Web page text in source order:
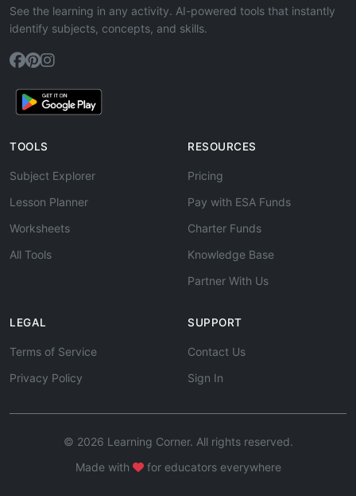
See the learning in any activity. AI-powered tools that instantly
identify subjects, concepts, and skills.
TOOLS
Subject Explorer
Lesson Planner
Worksheets
All Tools
RESOURCES
Pricing
Pay with ESA Funds
Charter Funds
Knowledge Base
Partner With Us
LEGAL
Terms of Service
Privacy Policy
SUPPORT
Contact Us
Sign In
© 2026 Learning Corner. All rights reserved.
Made with
for educators everywhere